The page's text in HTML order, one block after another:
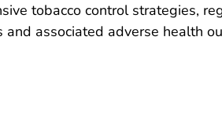
tobacco control strategies,
associated adverse health